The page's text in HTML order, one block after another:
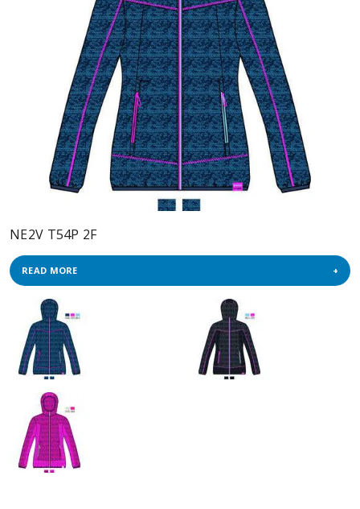
NE2V T54P 2F
READ MORE